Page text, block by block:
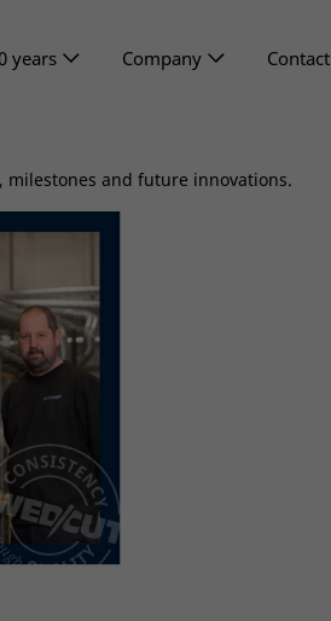
years Company Contact
milestones and future innovations.